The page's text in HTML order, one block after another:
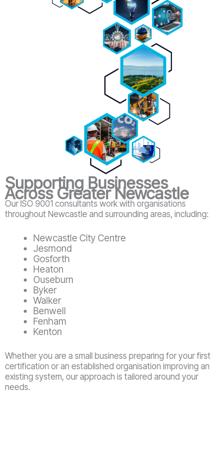
Supporting Businesses
Across Greater Newcastle
Our ISO 9001 consultants work with organisations
throughout Newcastle and surrounding areas, including:
Newcastle City Centre
Jesmond
Gosforth
Heaton
Ouseburn
Byker
Walker
Benwell
Fenham
Kenton
Whether you are a small business preparing for your first
certification or an established organisation improving an
existing system, our approach is tailored around your
needs.